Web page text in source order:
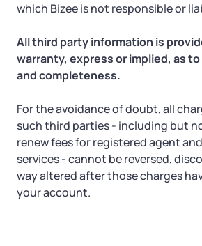
which Bizee is not responsible or
All third party information is
warranty, express or implied, as
and completeness.
For the avoidance of doubt, all
such third parties - including but
renew fees for registered agent
services - cannot be reversed,
way altered after those charges
your account.